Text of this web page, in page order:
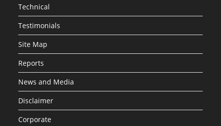
Technical
Testimonials
Site Map
Reports
News and Media
Disclaimer
Corporate